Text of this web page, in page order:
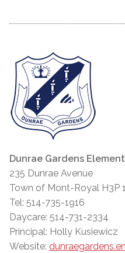
Dunrae Gardens
235 Dunrae Avenue
Town of Mont-Royal H3P
Tel: 514-735-1916
Daycare: 514-731-2334
Principal: Holly Kusiewicz
Website: